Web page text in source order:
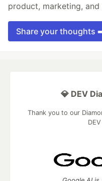
product, marketing, and
Share your thoughts
💎 DEV
Thank you to our